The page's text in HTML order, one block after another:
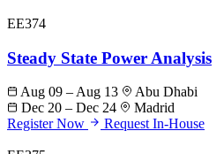
EE374
Steady State Power Analysis
Aug 09 – Aug 13
Abu Dhabi
Dec 20 – Dec 24
Madrid
Register Now
Request In-House